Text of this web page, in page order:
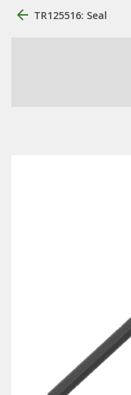
TR125516: Seal